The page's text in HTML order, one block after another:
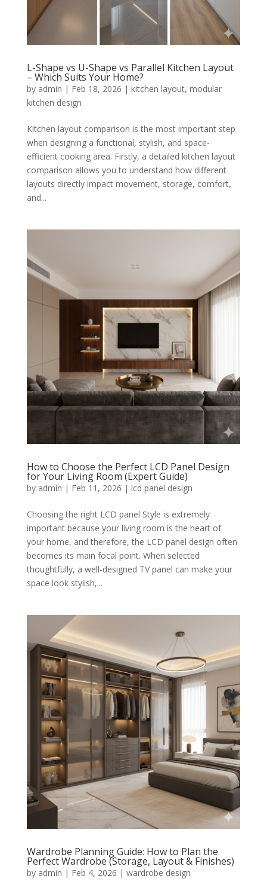
L-Shape vs U-Shape vs Parallel Kitchen Layout
– Which Suits Your Home?
by admin | Feb 18, 2026 | kitchen layout, modular
kitchen design
Kitchen layout comparison is the most important step
when designing a functional, stylish, and space-
efficient cooking area. Firstly, a detailed kitchen layout
comparison allows you to understand how different
layouts directly impact movement, storage, comfort,
and...
How to Choose the Perfect LCD Panel Design
for Your Living Room (Expert Guide)
by admin | Feb 11, 2026 | lcd panel design
Choosing the right LCD panel Style is extremely
important because your living room is the heart of
your home, and therefore, the LCD panel design often
becomes its main focal point. When selected
thoughtfully, a well-designed TV panel can make your
space look stylish,...
Wardrobe Planning Guide: How to Plan the
Perfect Wardrobe (Storage, Layout & Finishes)
by admin | Feb 4, 2026 | wardrobe design